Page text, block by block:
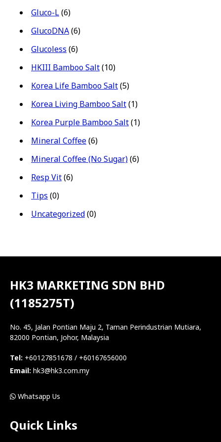
Gluco-L(6)
GlucoDNA(6)
Glucoless (6)
HKIII Bamboo Salt(10)
Korea Life Bamboo Salt(5)
Korea Living Bamboo Salt(1)
Korea Purple Bamboo Salt(1)
Mineral Coffee(6)
Mineral Coffee (No Sugar)(6)
Resp Vit(6)
Tips (0)
Uncategorized(0)
HK3 MARKETING SDN BHD
(1185275T)
No. 45, Jalan Pontian Maju 2, Taman Perindustrian Mutiara,
82000 Pontian, Johor, Malaysia
Tel: +60127851678 / +60167656000
Email: hk3@hk3.com.my
Whatsapp Us
Quick Links